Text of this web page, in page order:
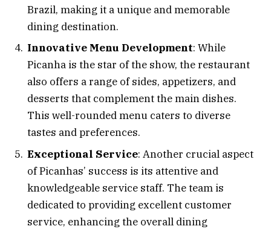
Brazil, making it a unique and memorable
dining destination.
Innovative Menu Development: While
Picanha is the star of the show, the restaurant
also offers a range of sides, appetizers, and
desserts that complement the main dishes.
This well-rounded menu caters to diverse
tastes and preferences.
Exceptional Service: Another crucial aspect
of Picanhas’ success is its attentive and
knowledgeable service staff. The team is
dedicated to providing excellent customer
service, enhancing the overall dining